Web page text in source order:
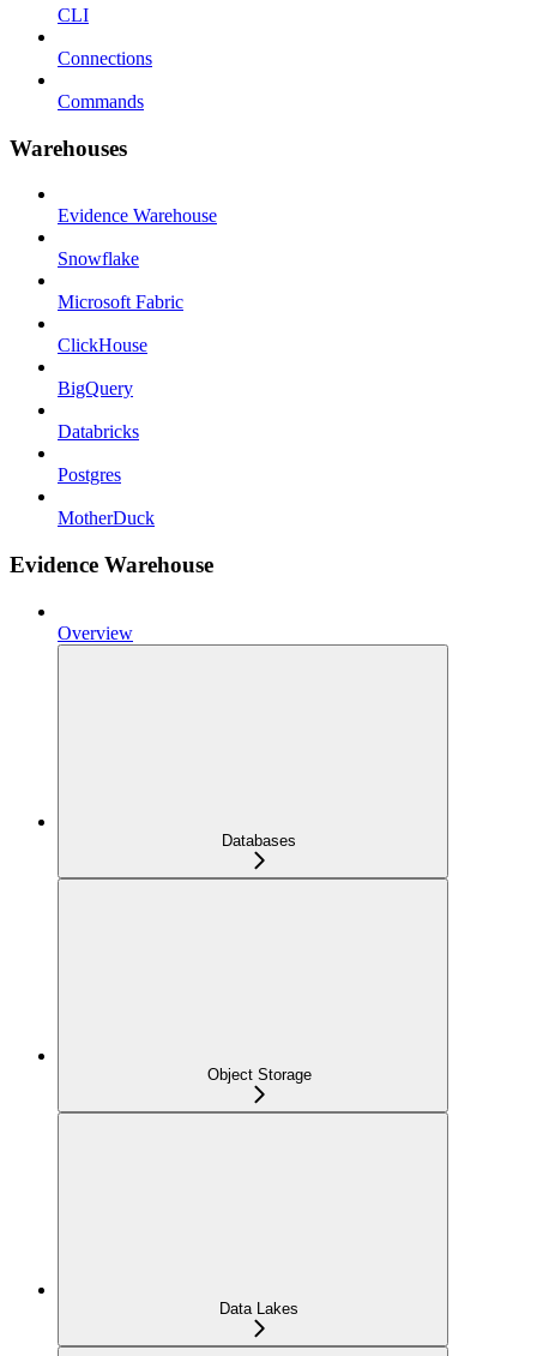
CLI
Connections
Commands
Warehouses
Evidence Warehouse
Snowflake
Microsoft Fabric
ClickHouse
BigQuery
Databricks
Postgres
MotherDuck
Evidence Warehouse
Overview
Databases
Object Storage
Data Lakes